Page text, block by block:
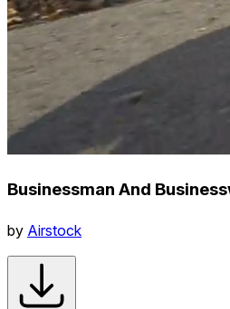
Businessman And
by Airstock